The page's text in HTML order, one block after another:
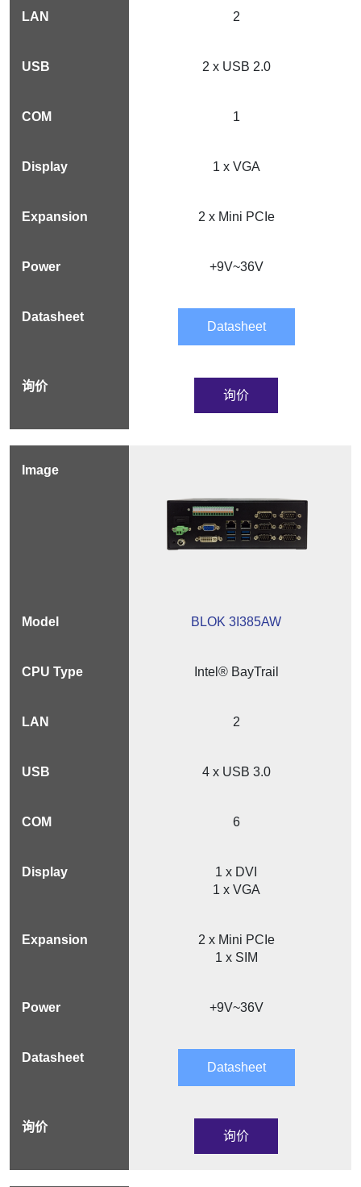
2
2 x USB 2.0
1
1 x VGA
2 x Mini PCIe
+9V~36V
Datasheet
询价
BLOK 3I385AW
Intel® BayTrail
2
4 x USB 3.0
6
1 x DVI
1 x VGA
2 x Mini PCIe
1 x SIM
+9V~36V
Datasheet
询价